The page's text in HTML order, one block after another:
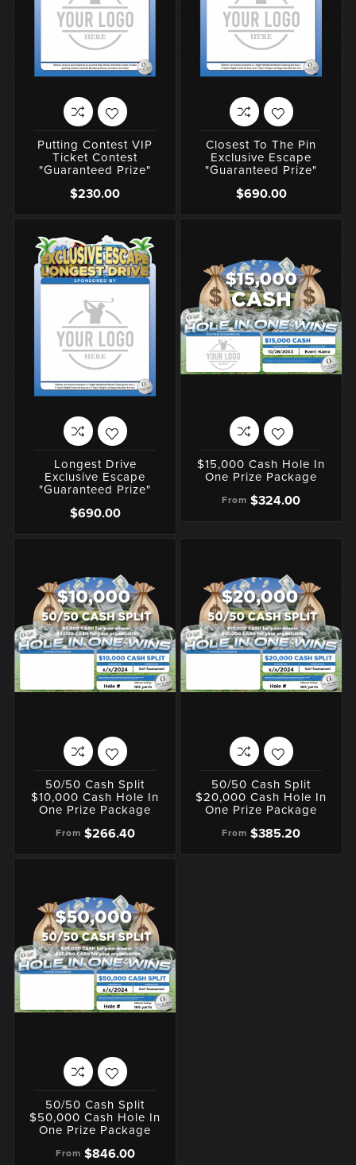
Putting Contest VIP
Ticket Contest
"Guaranteed Prize"
$230.00
Closest To The Pin
Exclusive Escape
"Guaranteed Prize"
$690.00
Longest Drive
Exclusive Escape
"Guaranteed Prize"
$690.00
$15,000 Cash Hole In
One Prize Package
From $324.00
50/50 Cash Split
$10,000 Cash Hole In
One Prize Package
From $266.40
50/50 Cash Split
$20,000 Cash Hole In
One Prize Package
From $385.20
50/50 Cash Split
$50,000 Cash Hole In
One Prize Package
From $846.00